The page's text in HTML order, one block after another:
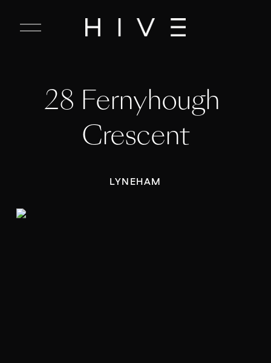
C
28 Fernyhough
Crescent
LYNEHAM